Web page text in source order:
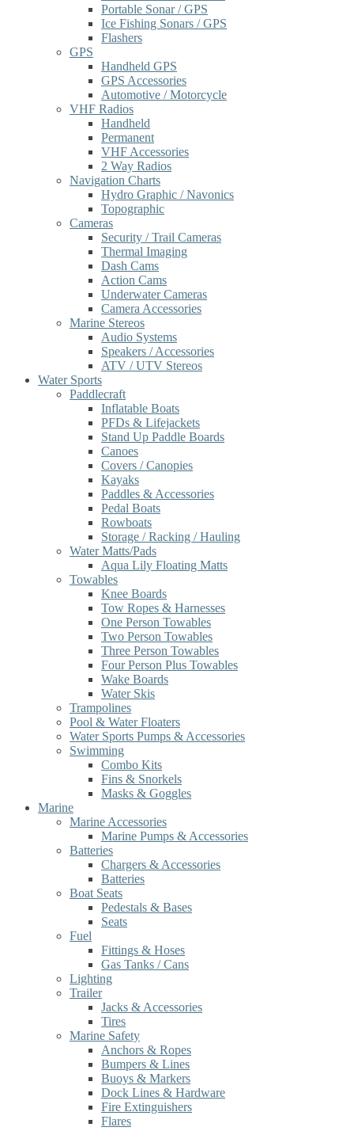
Portable Sonar / GPS
Ice Fishing Sonars / GPS
Flashers
GPS
Handheld GPS
GPS Accessories
Automotive / Motorcycle
VHF Radios
Handheld
Permanent
VHF Accessories
2 Way Radios
Navigation Charts
Hydro Graphic / Navonics
Topographic
Cameras
Security / Trail Cameras
Thermal Imaging
Dash Cams
Action Cams
Underwater Cameras
Camera Accessories
Marine Stereos
Audio Systems
Speakers / Accessories
ATV / UTV Stereos
Water Sports
Paddlecraft
Inflatable Boats
PFDs & Lifejackets
Stand Up Paddle Boards
Canoes
Covers / Canopies
Kayaks
Paddles & Accessories
Pedal Boats
Rowboats
Storage / Racking / Hauling
Water Matts/Pads
Aqua Lily Floating Matts
Towables
Knee Boards
Tow Ropes & Harnesses
One Person Towables
Two Person Towables
Three Person Towables
Four Person Plus Towables
Wake Boards
Water Skis
Trampolines
Pool & Water Floaters
Water Sports Pumps & Accessories
Swimming
Combo Kits
Fins & Snorkels
Masks & Goggles
Marine
Marine Accessories
Marine Pumps & Accessories
Batteries
Chargers & Accessories
Batteries
Boat Seats
Pedestals & Bases
Seats
Fuel
Fittings & Hoses
Gas Tanks / Cans
Lighting
Trailer
Jacks & Accessories
Tires
Marine Safety
Anchors & Ropes
Bumpers & Lines
Buoys & Markers
Dock Lines & Hardware
Fire Extinguishers
Flares